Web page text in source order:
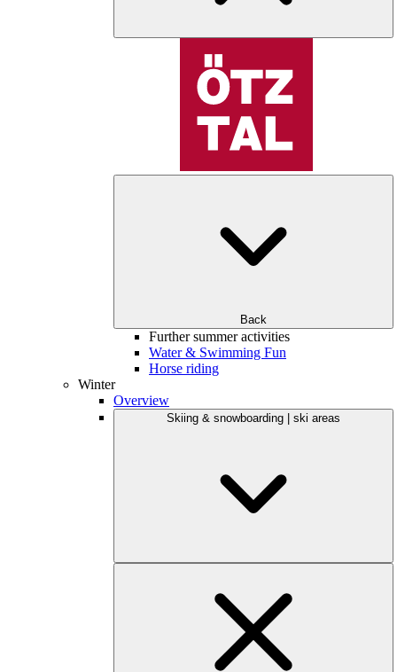
Back
Further summer activities
Water & Swimming Fun
Horse riding
Winter
Overview
Skiing & snowboarding | ski areas